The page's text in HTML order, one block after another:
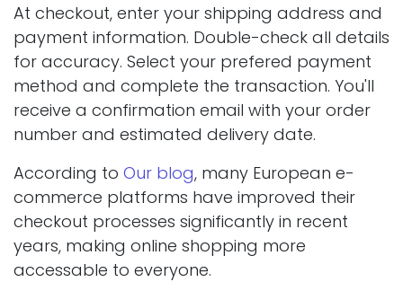
At checkout, enter your shipping address and
payment information. Double-check all details
for accuracy. Select your prefered payment
method and complete the transaction. You'll
receive a confirmation email with your order
number and estimated delivery date.
According to Our blog, many European e-
commerce platforms have improved their
checkout processes significantly in recent
years, making online shopping more
accessable to everyone.